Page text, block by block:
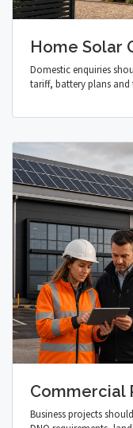
Home Solar
Domestic enquiries
tariff, battery plans and
Commercial
Business projects